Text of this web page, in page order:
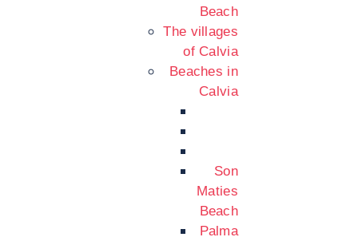
Beach
The villages
of Calvia
Beaches in
Calvia
Son
Maties
Beach
Palma